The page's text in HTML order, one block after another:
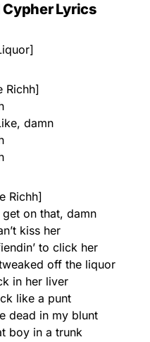
Cypher Lyrics
Richh]
damn
Richh]
on that, damn
kiss her
to click her
off the liquor
in her liver
like a punt
dead in my blunt
boy in a trunk